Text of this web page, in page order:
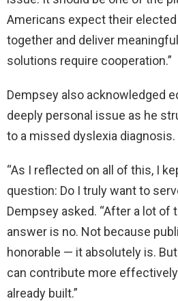
Americans expect their
together and deliver
solutions require cooperation.”
Dempsey also acknowledged
deeply personal issue as he
to a missed dyslexia diagnosis.
“As I reflected on all of this, I
question: Do I truly want to
Dempsey asked. “After a lot of
answer is no. Not because
honorable — it absolutely is.
can contribute more
already built.”